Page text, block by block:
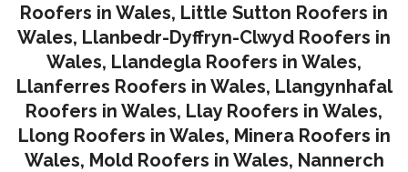
Roofers in Wales, Little Sutton Roofers in
Wales, Llanbedr-Dyffryn-Clwyd Roofers in
Wales, Llandegla Roofers in Wales,
Llanferres Roofers in Wales, Llangynhafal
Roofers in Wales, Llay Roofers in Wales,
Llong Roofers in Wales, Minera Roofers in
Wales, Mold Roofers in Wales, Nannerch